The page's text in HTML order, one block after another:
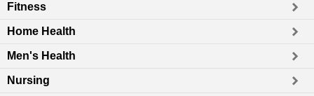
Fitness
Home Health
Men's Health
Nursing